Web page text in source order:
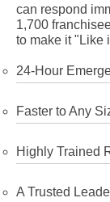
can respond
1,700
to make it "Like
24-Hour
Faster to Any
Highly Trained
A Trusted